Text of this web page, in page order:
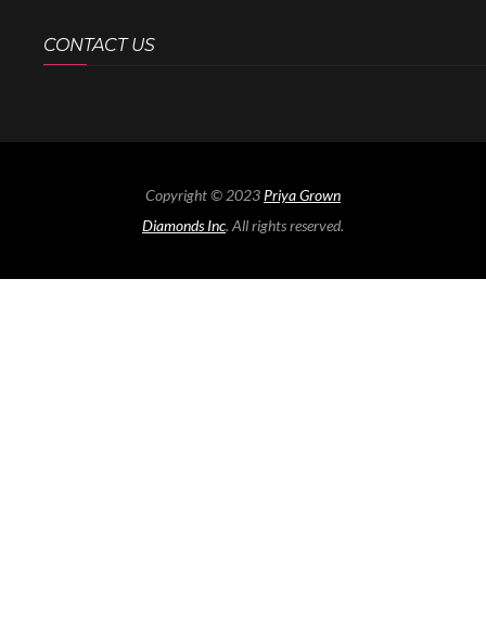
CONTACT US
Copyright © 2023 Priya Grown
Diamonds Inc. All rights reserved.